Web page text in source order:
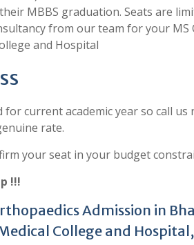
MBBS graduation. Seats are
from our team for your
and Hospital
current academic year so call
rate.
your seat in your budget
!!!
Admission in
College and